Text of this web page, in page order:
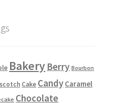
Bakery Berry Bourbon
Cake Candy Caramel
Chocolate